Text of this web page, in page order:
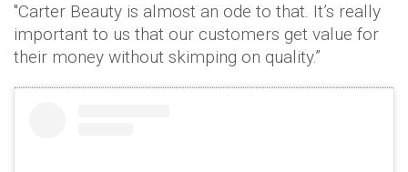
"Carter Beauty is almost an ode to that. It’s really
important to us that our customers get value for
their money without skimping on quality.”